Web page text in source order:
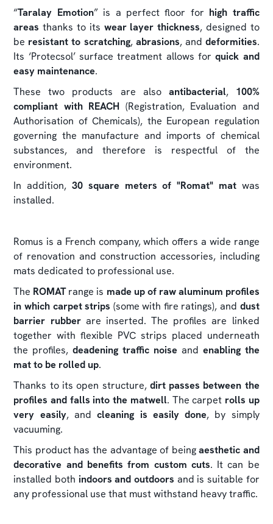
“Taralay Emotion” is a perfect floor for high traffic
areas thanks to its wear layer thickness, designed to
be resistant to scratching, abrasions, and deformities.
Its ‘Protecsol’ surface treatment allows forquick and
easy maintenance.
These two products are also antibacterial, 100%
compliant with REACH (Registration, Evaluation and
Authorisation of Chemicals), the European regulation
governing the manufacture and imports of chemical
substances, and therefore is respectful of the
environment.
In addition, 30 square meters of "Romat" matwas
installed.
Romus is a French company, which offers a wide range
of renovation and construction accessories, including
mats dedicated to professional use.
The ROMATrange is made up of raw aluminum profiles
in which carpet strips (some with fire ratings), and dust
barrier rubberare inserted. The profiles are linked
together with flexible PVC strips placed underneath
the profiles,deadening traffic noise and enabling the
mat to be rolled up.
Thanks to its open structure, dirt passes between the
profiles and falls into the matwell. The carpet rolls up
very easily, andcleaning is easily done, by simply
vacuuming.
This product has the advantage of beingaesthetic and
decorative and benefits from custom cuts. It can be
installed both indoors and outdoors and is suitable for
any professional use that must withstand heavy traffic.